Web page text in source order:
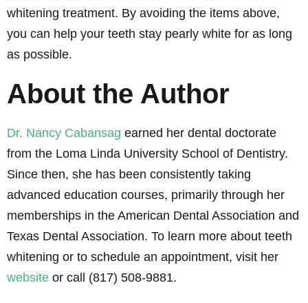
whitening treatment. By avoiding the items above,
you can help your teeth stay pearly white for as long
as possible.
About the Author
Dr. Nancy Cabansag earned her dental doctorate
from the Loma Linda University School of Dentistry.
Since then, she has been consistently taking
advanced education courses, primarily through her
memberships in the American Dental Association and
Texas Dental Association. To learn more about teeth
whitening or to schedule an appointment, visit her
website or call (817) 508-9881.